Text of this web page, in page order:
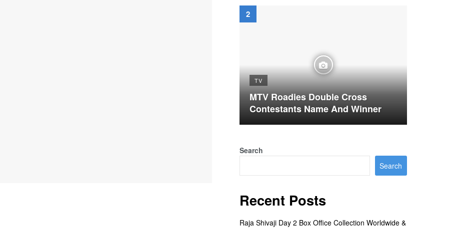
TV
MTV Roadies Double Cross
Contestants Name And Winner
Search
Search
Recent Posts
Raja Shivaji Day 2 Box Office Collection Worldwide &